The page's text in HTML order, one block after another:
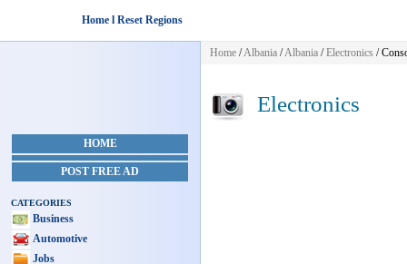
Home l Reset Regions
HOME
POST FREE AD
CATEGORIES
Business
Automotive
Jobs
Home /Albania /Albania /Electronics /
Electronics